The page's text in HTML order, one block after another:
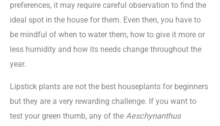
preferences, it may require careful observation to find the
ideal spot in the house for them. Even then, you have to
be mindful of when to water them, how to give it more or
less humidity and how its needs change throughout the
year.
Lipstick plants are not the best houseplants for beginners
but they are a very rewarding challenge. If you want to
test your green thumb, any of the Aeschynanthus